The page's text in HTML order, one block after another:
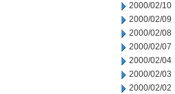
2000/02/10
2000/02/09
2000/02/08
2000/02/07
2000/02/04
2000/02/03
2000/02/02